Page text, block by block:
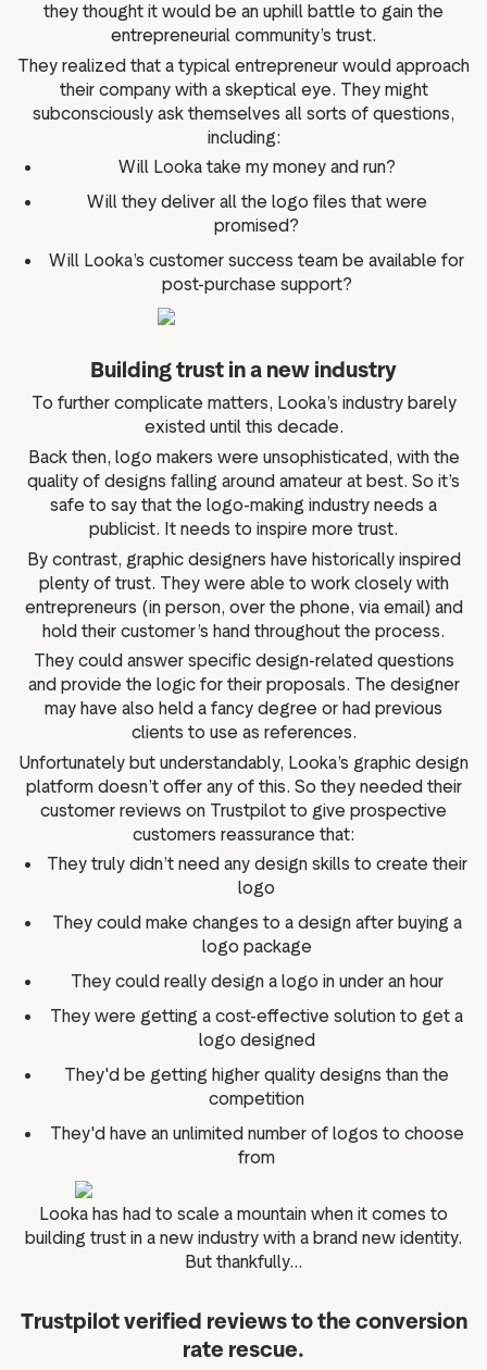
they thought it would be an uphill battle to gain the
entrepreneurial community’s trust.
They realized that a typical entrepreneur would approach
their company with a skeptical eye. They might
subconsciously ask themselves all sorts of questions,
including:
Will Looka take my money and run?
Will they deliver all the logo files that were
promised?
Will Looka’s customer success team be available for
post-purchase support?
Building trust in a new industry
To further complicate matters, Looka’s industry barely
existed until this decade.
Back then, logo makers were unsophisticated, with the
quality of designs falling around amateur at best. So it’s
safe to say that the logo-making industry needs a
publicist. It needs to inspire more trust.
By contrast, graphic designers have historically inspired
plenty of trust. They were able to work closely with
entrepreneurs (in person, over the phone, via email) and
hold their customer’s hand throughout the process.
They could answer specific design-related questions
and provide the logic for their proposals. The designer
may have also held a fancy degree or had previous
clients to use as references.
Unfortunately but understandably, Looka’s graphic design
platform doesn’t offer any of this. So they needed their
customer reviews on Trustpilot to give prospective
customers reassurance that:
They truly didn’t need any design skills to create their
logo
They could make changes to a design after buying a
logo package
They could really design a logo in under an hour
They were getting a cost-effective solution to get a
logo designed
They'd be getting higher quality designs than the
competition
They'd have an unlimited number of logos to choose
from
Looka has had to scale a mountain when it comes to
building trust in a new industry with a brand new identity.
But thankfully...
Trustpilot verified reviews to the conversion
rate rescue.